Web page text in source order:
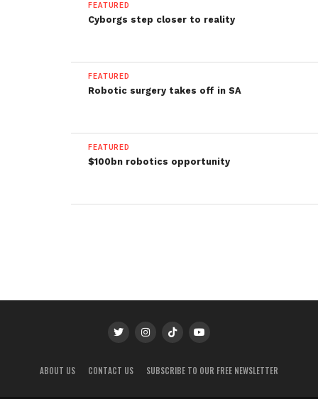
FEATURED
Cyborgs step closer to reality
FEATURED
Robotic surgery takes off in SA
FEATURED
$100bn robotics opportunity
ABOUT US CONTACT US SUBSCRIBE TO OUR FREE NEWSLETTER